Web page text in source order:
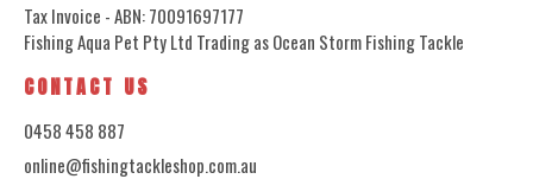
Tax Invoice - ABN: 70091697177
Fishing Aqua Pet Pty Ltd Trading as Ocean Storm Fishing Tackle
CONTACT US
0458 458 887
online@fishingtackleshop.com.au